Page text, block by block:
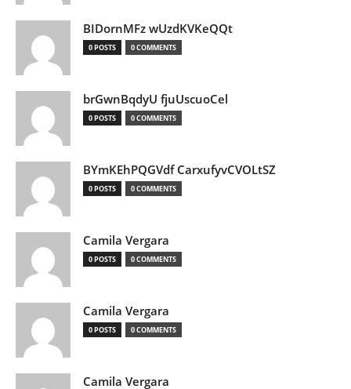
BIDornMFz wUzdKVKeQQt
0 POSTS 0 COMMENTS
brGwnBqdyU fjuUscuoCel
0 POSTS 0 COMMENTS
BYmKEhPQGVdf CarxufyvCVOLtSZ
0 POSTS 0 COMMENTS
Camila Vergara
0 POSTS 0 COMMENTS
Camila Vergara
0 POSTS 0 COMMENTS
Camila Vergara